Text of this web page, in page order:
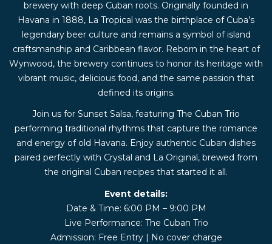
brewery with deep Cuban roots. Originally founded in
Havana in 1888, La Tropical was the birthplace of Cuba’s
legendary beer culture and remains a symbol of island
craftsmanship and Caribbean flavor. Reborn in the heart of
Wynwood, the brewery continues to honor its heritage with
vibrant music, delicious food, and the same passion that
defined its origins.
Join us for Sunset Salsa, featuring The Cuban Trio
performing traditional rhythms that capture the romance
and energy of old Havana. Enjoy authentic Cuban dishes
paired perfectly with Crystal and La Original, brewed from
the original Cuban recipes that started it all.
Event details:
Date & Time: 6:00 PM – 9:00 PM
Live Performance: The Cuban Trio
Admission: Free Entry | No cover charge